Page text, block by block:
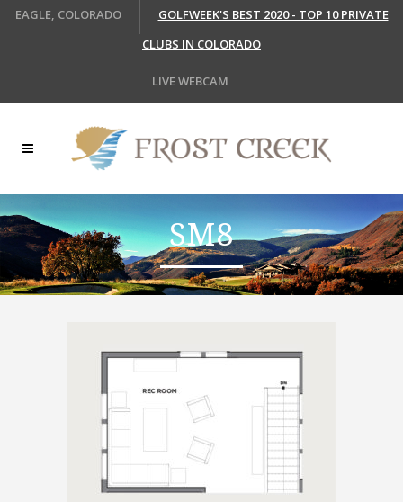
EAGLE, COLORADO
GOLFWEEK'S BEST 2020 - TOP 10 PRIVATE
CLUBS IN COLORADO
LIVE WEBCAM
SM8